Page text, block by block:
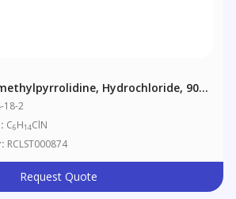
Hydrochloride, 90%
18-2
C6H14ClN
RCLST000874
Request Quote